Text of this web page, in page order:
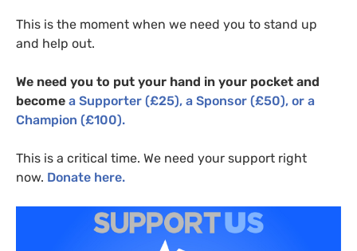
This is the moment when we need you to stand up
and help out.
We need you to put your hand in your pocket and
become a Supporter (£25), a Sponsor (£50), or a
Champion (£100).
This is a critical time. We need your support right
now. Donate here.